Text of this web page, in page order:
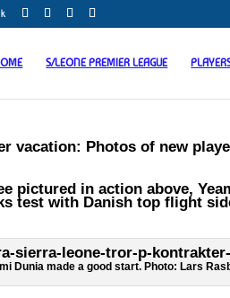
S/LEONE PREMIER LEAGUE
vacation: Photos of new
pictured in action above,
test with Danish top flight
Dunia made a good start. Photo: Lars